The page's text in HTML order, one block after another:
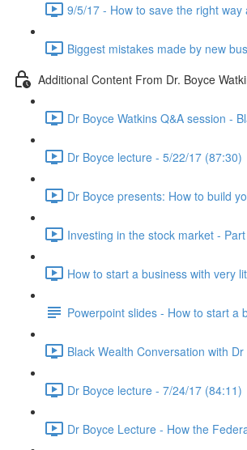
9/5/17 - How to save the right
Biggest mistakes made by new
Additional Content From Dr. Boyce
Dr Boyce Watkins Q&A session -
Dr Boyce lecture - 5/22/17 (87:30)
Dr Boyce presents: How to build
Investing in the stock market -
How to start a business with very
Powerpoint slides - How to start a
Black Wealth Conversation with
Dr Boyce lecture - 7/24/17 (84:11)
Dr Boyce Lecture - How the